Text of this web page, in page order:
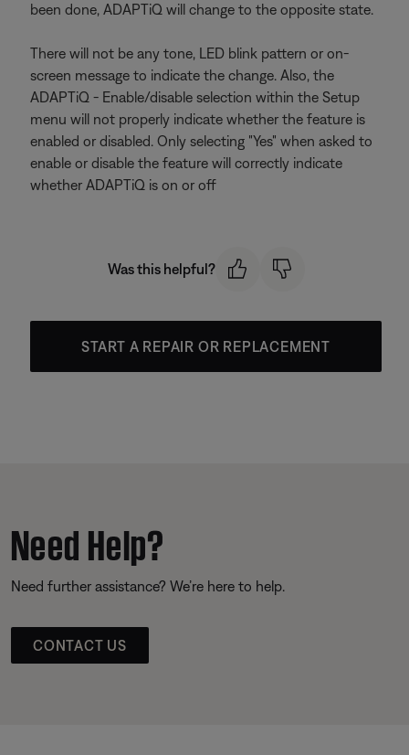
been done, ADAPTiQ will change to the opposite state.
There will not be any tone, LED blink pattern or on-
screen message to indicate the change. Also, the
ADAPTiQ - Enable/disable selection within the Setup
menu will not properly indicate whether the feature is
enabled or disabled. Only selecting "Yes" when asked to
enable or disable the feature will correctly indicate
whether ADAPTiQ is on or off
Was this helpful?
START A REPAIR OR REPLACEMENT
Need Help?
Need further assistance? We’re here to help.
CONTACT US